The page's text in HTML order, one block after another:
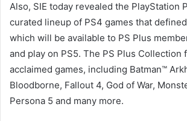
Also, SIE today revealed the PlayStation
curated lineup of PS4 games that
which will be available to PS Plus
and play on PS5. The PS Plus
acclaimed games, including Batman™
Bloodborne, Fallout 4, God of War,
Persona 5 and many more.